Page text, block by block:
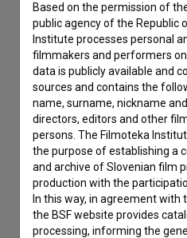
I agree to theterms of
to collect, store
data.
Based on the permission of
public agency of the Republic
Institute processes personal
filmmakers and performers
data is publicly available and
sources and contains the
name, surname, nickname
directors, editors and other
persons. The Filmoteka
the purpose of establishing a
and archive of Slovenian film
production with the
In this way, in agreement with
the BSF website provides
processing, informing the